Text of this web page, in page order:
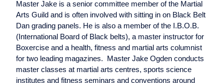
Master Jake is a senior committee member of the Martial
Arts Guild and is often involved with sitting in on Black Belt
Dan grading panels. He is also a member of the I.B.O.B.
(International Board of Black belts), a master instructor for
Boxercise and a health, fitness and martial arts columnist
for two leading magazines. Master Jake Ogden conducts
master classes at martial arts centres, sports science
institutes and fitness seminars and conventions around